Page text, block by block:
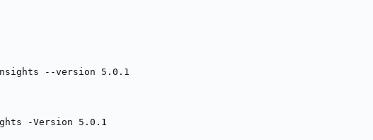
--version 5.0.1
-Version 5.0.1